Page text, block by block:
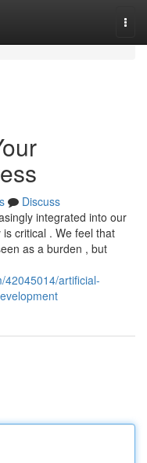
Discuss
integrated into our
critical . We feel that
as a burden , but
42045014/artificial-